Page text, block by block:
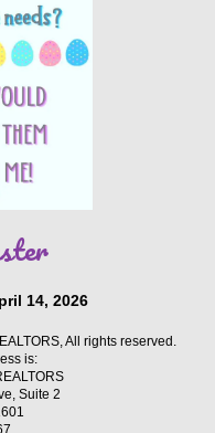
14, 2026
All rights reserved.
is:
Suite 2